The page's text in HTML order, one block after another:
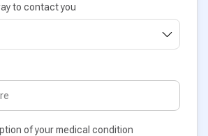
to contact you
of your medical condition